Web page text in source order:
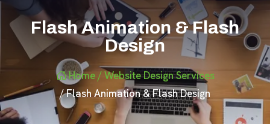
Flash Animation & Flash
Design
Home / Website Design Services
/ Flash Animation & Flash Design